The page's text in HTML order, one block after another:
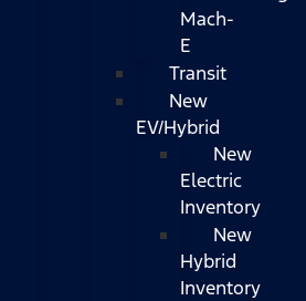
Mach-
E
Transit
New
EV/Hybrid
New
Electric
Inventory
New
Hybrid
Inventory